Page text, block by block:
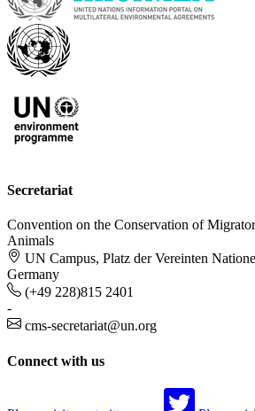
Secretariat
Convention on the Conservation of
Animals
UN Campus, Platz der Vereinten
Germany
(+49 228)815 2401
-
cms-secretariat@un.org
Connect with us